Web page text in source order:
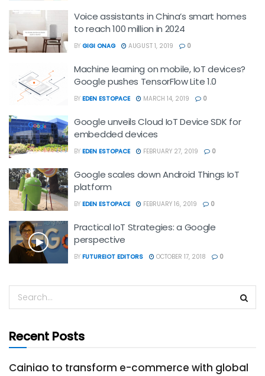
Voice assistants in China’s smart homes
to reach 100 million in 2024
BY GIGI ONAG AUGUST 1, 2019 0
Machine learning on mobile, IoT devices?
Google pushes TensorFlow Lite 1.0
BY EDEN ESTOPACE MARCH 14, 2019 0
Google unveils Cloud IoT Device SDK for
embedded devices
BY EDEN ESTOPACE FEBRUARY 27, 2019 0
Google scales down Android Things IoT
platform
BY EDEN ESTOPACE FEBRUARY 16, 2019 0
Practical IoT Strategies: a Google
perspective
BY FUTUREIOT EDITORS OCTOBER 17, 2018 0
Recent Posts
Cainiao to transform e-commerce with global